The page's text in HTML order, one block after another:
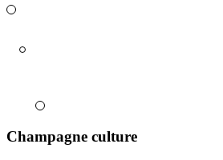
Champagne culture